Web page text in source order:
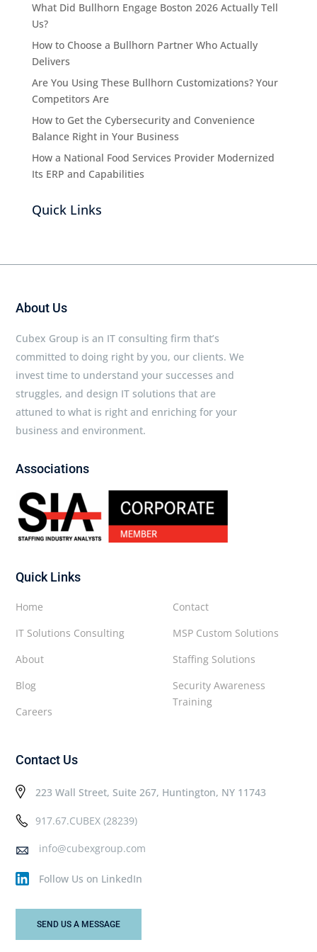
What Did Bullhorn Engage Boston 2026 Actually Tell
Us?
How to Choose a Bullhorn Partner Who Actually
Delivers
Are You Using These Bullhorn Customizations? Your
Competitors Are
How to Get the Cybersecurity and Convenience
Balance Right in Your Business
How a National Food Services Provider Modernized
Its ERP and Capabilities
Quick Links
About Us
Cubex Group is an IT consulting firm that’s
committed to doing right by you, our clients. We
invest time to understand your successes and
struggles, and design IT solutions that are
attuned to what is right and enriching for your
business and environment.
Associations
Quick Links
Contact
MSP Custom Solutions
Staffing Solutions
Security Awareness
Training
Home
IT Solutions Consulting
About
Blog
Careers
Contact Us
223 Wall Street, Suite 267, Huntington, NY 11743
917.67.CUBEX (28239)
info@cubexgroup.com
Follow Us on LinkedIn
SEND US A MESSAGE